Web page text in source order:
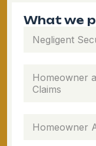
What we
Negligent
Homeowner
Claims
Homeowner